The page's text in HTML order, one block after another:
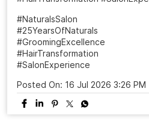
From a simple salon visit to a
refresh. ✨ At Naturals, every
designed to make you feel
ready to shine. Celebrate 25
excellence with us.💜 Visit your
and book your transformation
#HairTransformation
#NaturalsSalon
#25YearsOfNaturals